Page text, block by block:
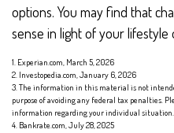
options. You may find that
sense in light of your lifestyle
1. Experian.com, March 5, 2026
2. Investopedia.com, January 6, 2026
3. The information in this material is not
purpose of avoiding any federal tax penalties.
information regarding your individual situation.
4. Bankrate.com, July 28, 2025